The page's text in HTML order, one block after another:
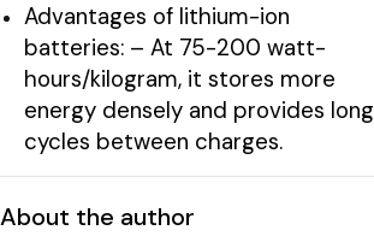
Advantages of lithium-ion
batteries: – At 75-200 watt-
hours/kilogram, it stores more
energy densely and provides long
cycles between charges.
About the author